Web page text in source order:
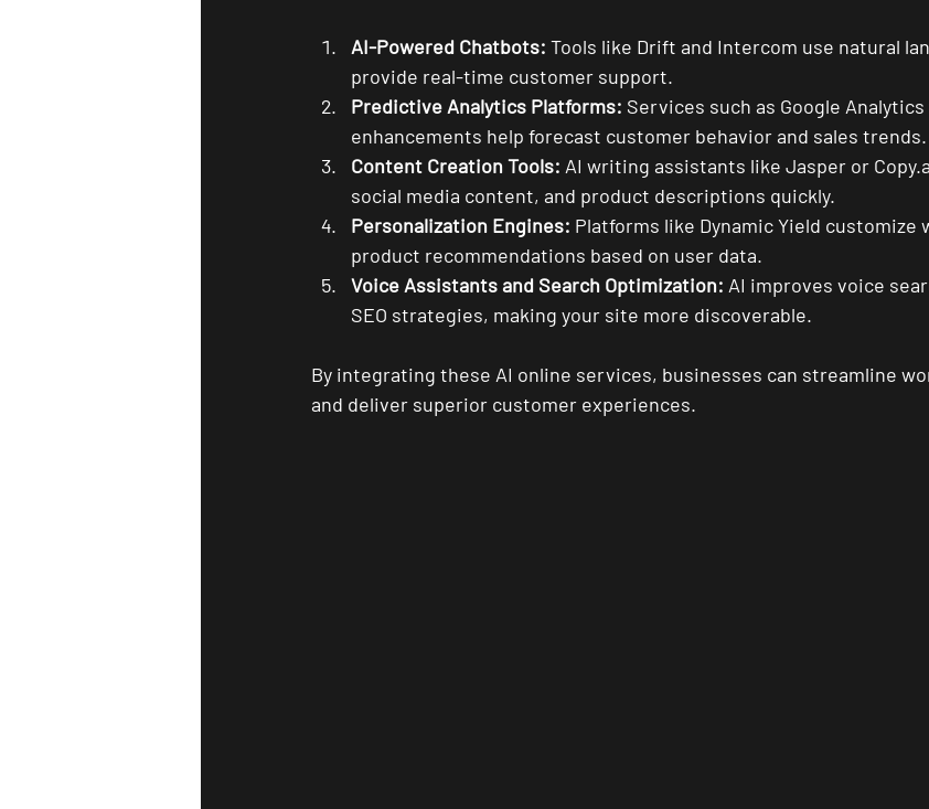
AI-Powered Chatbots: Tools like Drift and Intercom use natural
provide real-time customer support.
Predictive Analytics Platforms: Services such as Google
enhancements help forecast customer behavior and sales trends.
Content Creation Tools: AI writing assistants like Jasper or
social media content, and product descriptions quickly.
Personalization Engines: Platforms like Dynamic Yield customize
product recommendations based on user data.
Voice Assistants and Search Optimization: AI improves voice
SEO strategies, making your site more discoverable.
By integrating these AI online services, businesses can streamline
and deliver superior customer experiences.